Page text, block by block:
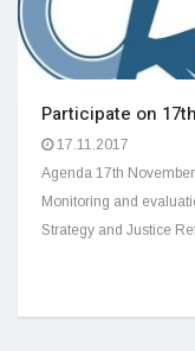
Participate on
17.11.2017
Agenda 17th
Monitoring and
Strategy and Justice